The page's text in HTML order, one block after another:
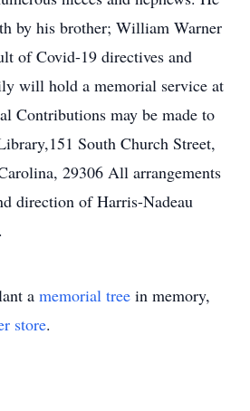
by his brother; William Warner
of Covid-19 directives and
will hold a memorial service at
Contributions may be made to
South Church Street,
29306 All arrangements
direction of Harris-Nadeau
a memorial tree in memory,
store.